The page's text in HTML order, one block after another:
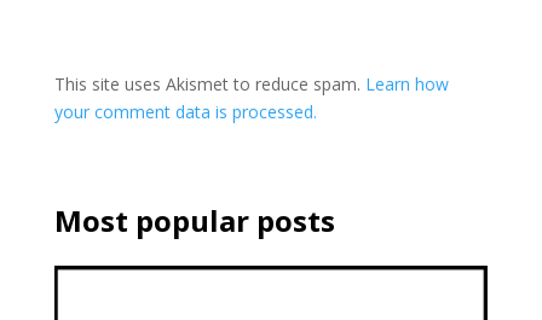
This site uses Akismet to reduce spam. Learn how
your comment data is processed.
Most popular posts